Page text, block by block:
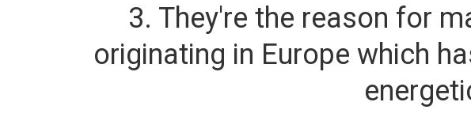
3. They're the reason for
originating in Europe which